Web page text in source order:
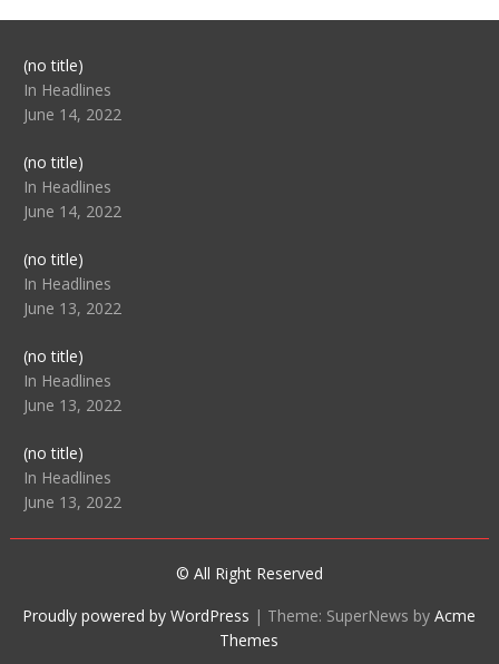
(no title)Post
104517
In Headlines
June 14, 2022
(no title)Post
104512
In Headlines
June 14, 2022
(no title)Post
104516
In Headlines
June 13, 2022
(no title)Post
104511
In Headlines
June 13, 2022
(no title)Post
104515
In Headlines
June 13, 2022
© All Right Reserved
Proudly powered by WordPress | Theme: SuperNews byAcme
Themes